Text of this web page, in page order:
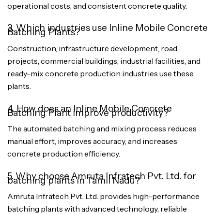
operational costs, and consistent concrete quality.
3. Which industries use Inline Mobile Concrete
Batching Plants?
Construction, infrastructure development, road
projects, commercial buildings, industrial facilities, and
ready-mix concrete production industries use these
plants.
4. How does an Inline Mobile Concrete
Batching Plant improve productivity?
The automated batching and mixing process reduces
manual effort, improves accuracy, and increases
concrete production efficiency.
5. Why choose Amruta Infratech Pvt. Ltd. for
batching plants in Tamil Nadu?
Amruta Infratech Pvt. Ltd. provides high-performance
batching plants with advanced technology, reliable